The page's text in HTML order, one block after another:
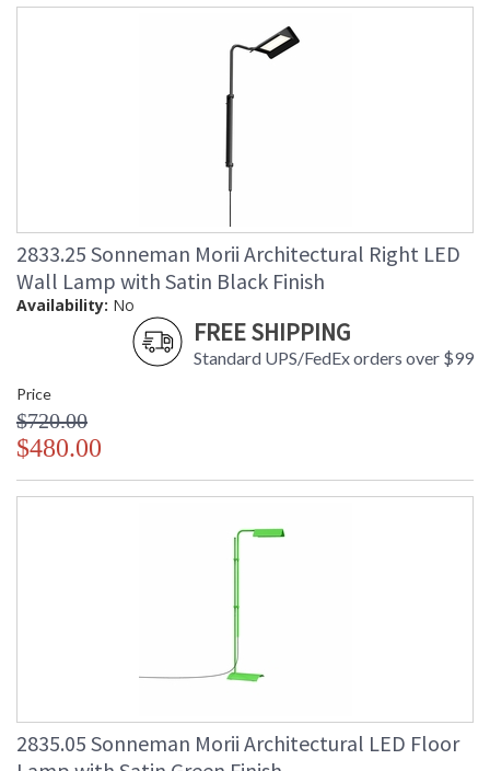
2833.25 Sonneman Morii Architectural Right LED
Wall Lamp with Satin Black Finish
Availability: No
FREE SHIPPING
Standard UPS/FedEx orders over $99
Price
$720.00
$480.00
2835.05 Sonneman Morii Architectural LED Floor